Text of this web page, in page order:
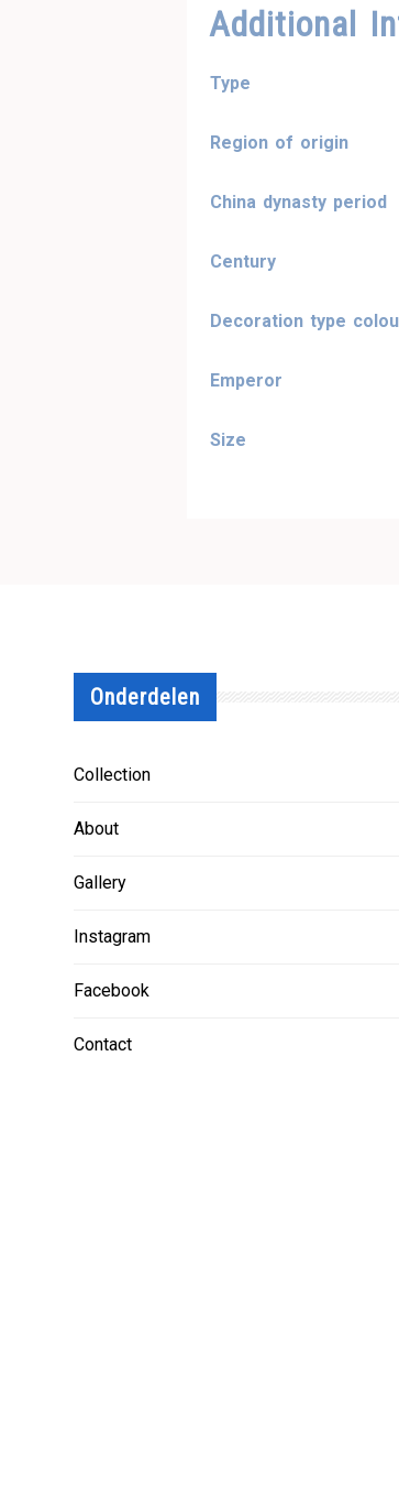
Additional
Type
Region of origin
China dynasty period
Century
Decoration type
Emperor
Size
Onderdelen
Collection
About
Gallery
Instagram
Facebook
Contact